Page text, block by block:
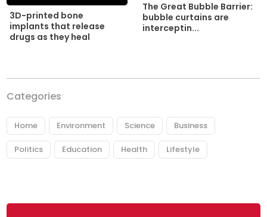
3D-printed bone
implants that release
drugs as they heal
The Great Bubble Barrier:
bubble curtains are
interceptin...
Categories
Home Environment Science Business
Politics Education Health Lifestyle